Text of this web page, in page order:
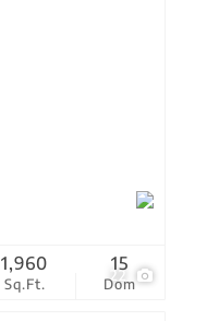
22
Sq.Ft.
1,960
Dom
15